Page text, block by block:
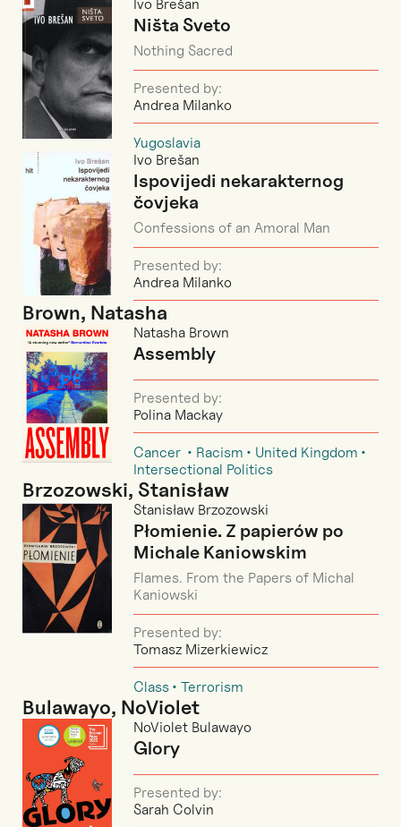
Ivo Brešan
Ništa Sveto
Nothing Sacred
Presented by:
Andrea Milanko
Yugoslavia
Ivo Brešan
Ispovijedi nekarakternog
čovjeka
Confessions of an Amoral Man
Presented by:
Andrea Milanko
Brown, Natasha
Natasha Brown
Assembly
Presented by:
Polina Mackay
Cancer Racism
United Kingdom
Intersectional Politics
Brzozowski, Stanisław
Stanisław Brzozowski
Płomienie. Z papierów po
Michale Kaniowskim
Flames. From the Papers of Michal
Kaniowski
Presented by:
Tomasz Mizerkiewicz
Class Terrorism
Bulawayo, NoViolet
NoViolet Bulawayo
Glory
Presented by:
Sarah Colvin